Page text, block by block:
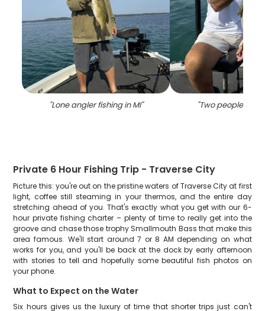
"Lone angler fishing in MI" "Two people
Private 6 Hour Fishing Trip - Traverse City
Picture this: you're out on the pristine waters of Traverse City at first
light, coffee still steaming in your thermos, and the entire day
stretching ahead of you. That's exactly what you get with our 6-
hour private fishing charter – plenty of time to really get into the
groove and chase those trophy Smallmouth Bass that make this
area famous. We'll start around 7 or 8 AM depending on what
works for you, and you'll be back at the dock by early afternoon
with stories to tell and hopefully some beautiful fish photos on
your phone.
What to Expect on the Water
Six hours gives us the luxury of time that shorter trips just can't